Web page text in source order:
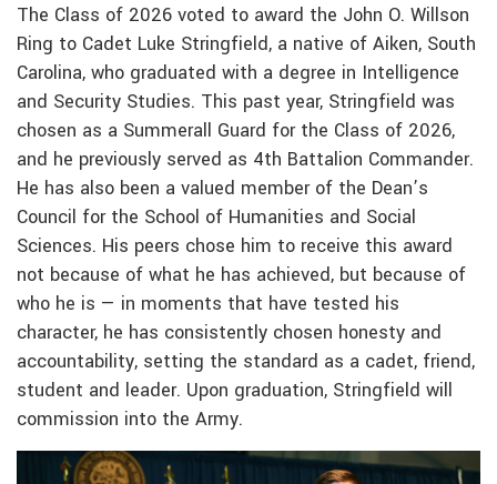
The Class of 2026 voted to award the John O. Willson
Ring to Cadet Luke Stringfield, a native of Aiken, South
Carolina, who graduated with a degree in Intelligence
and Security Studies. This past year, Stringfield was
chosen as a Summerall Guard for the Class of 2026,
and he previously served as 4th Battalion Commander.
He has also been a valued member of the Dean’s
Council for the School of Humanities and Social
Sciences. His peers chose him to receive this award
not because of what he has achieved, but because of
who he is — in moments that have tested his
character, he has consistently chosen honesty and
accountability, setting the standard as a cadet, friend,
student and leader. Upon graduation, Stringfield will
commission into the Army.